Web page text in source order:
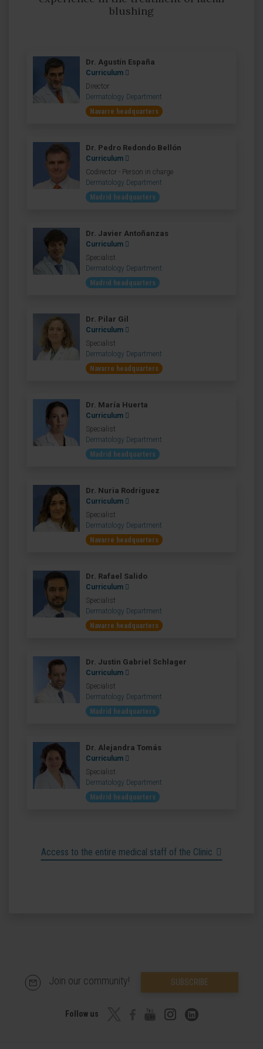
blushing
Dr. Agustín España
Curriculum
Director
Dermatology Department
Navarre headquarters
Dr. Pedro Redondo Bellón
Curriculum
Codirector - Person in charge
Dermatology Department
Madrid headquarters
Dr. Javier Antoñanzas
Curriculum
Specialist
Dermatology Department
Madrid headquarters
Dr. Pilar Gil
Curriculum
Specialist
Dermatology Department
Navarre headquarters
Dr. María Huerta
Curriculum
Specialist
Dermatology Department
Madrid headquarters
Dr. Nuria Rodríguez
Curriculum
Specialist
Dermatology Department
Navarre headquarters
Dr. Rafael Salido
Curriculum
Specialist
Dermatology Department
Navarre headquarters
Dr. Justin Gabriel Schlager
Curriculum
Specialist
Dermatology Department
Madrid headquarters
Dr. Alejandra Tomás
Curriculum
Specialist
Dermatology Department
Madrid headquarters
Access to the entire medical staff of the Clinic
Join our community! SUBSCRIBE
Follow us